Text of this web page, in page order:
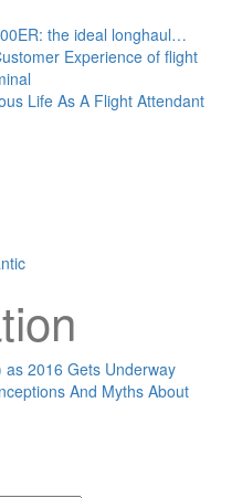
the ideal longhaul…
Experience of flight
Life As A Flight Attendant
as 2016 Gets Underway
And Myths About